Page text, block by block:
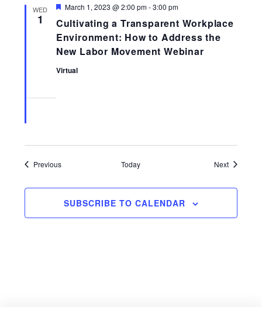
WED
1
Cultivating a Transparent Workplace
Environment: How to Address the
New Labor Movement Webinar
Featured
March 1, 2023 @ 2:00 pm-3:00 pm
Virtual
PreviousEvents Today NextEvents
SUBSCRIBE TO CALENDAR